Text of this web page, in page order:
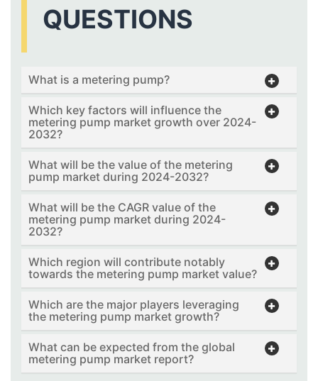
QUESTIONS
What is a metering pump?
Which key factors will influence the
metering pump market growth over 2024-
2032?
What will be the value of the metering
pump market during 2024-2032?
What will be the CAGR value of the
metering pump market during 2024-
2032?
Which region will contribute notably
towards the metering pump market value?
Which are the major players leveraging
the metering pump market growth?
What can be expected from the global
metering pump market report?